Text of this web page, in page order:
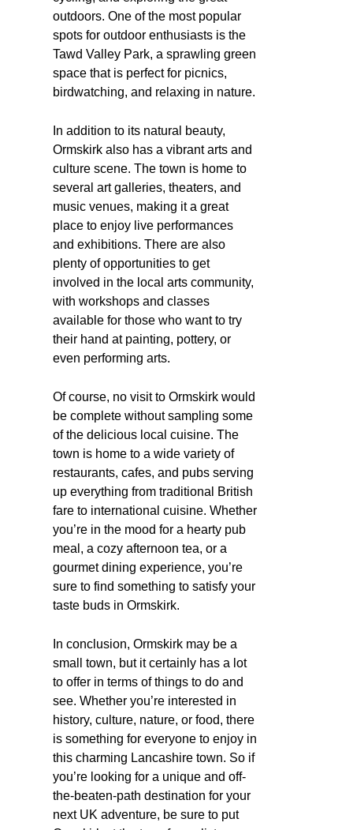
outdoors. One of the most popular
spots for outdoor enthusiasts is the
Tawd Valley Park, a sprawling green
space that is perfect for picnics,
birdwatching, and relaxing in nature.
In addition to its natural beauty,
Ormskirk also has a vibrant arts and
culture scene. The town is home to
several art galleries, theaters, and
music venues, making it a great
place to enjoy live performances
and exhibitions. There are also
plenty of opportunities to get
involved in the local arts community,
with workshops and classes
available for those who want to try
their hand at painting, pottery, or
even performing arts.
Of course, no visit to Ormskirk would
be complete without sampling some
of the delicious local cuisine. The
town is home to a wide variety of
restaurants, cafes, and pubs serving
up everything from traditional British
fare to international cuisine. Whether
you’re in the mood for a hearty pub
meal, a cozy afternoon tea, or a
gourmet dining experience, you’re
sure to find something to satisfy your
taste buds in Ormskirk.
In conclusion, Ormskirk may be a
small town, but it certainly has a lot
to offer in terms of things to do and
see. Whether you’re interested in
history, culture, nature, or food, there
is something for everyone to enjoy in
this charming Lancashire town. So if
you’re looking for a unique and off-
the-beaten-path destination for your
next UK adventure, be sure to put